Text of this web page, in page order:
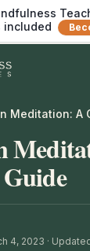
included
4, 2023 ·